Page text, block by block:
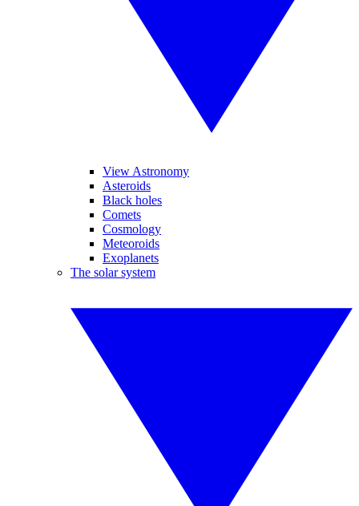
View Astronomy
Asteroids
Black holes
Comets
Cosmology
Meteoroids
Exoplanets
The solar system